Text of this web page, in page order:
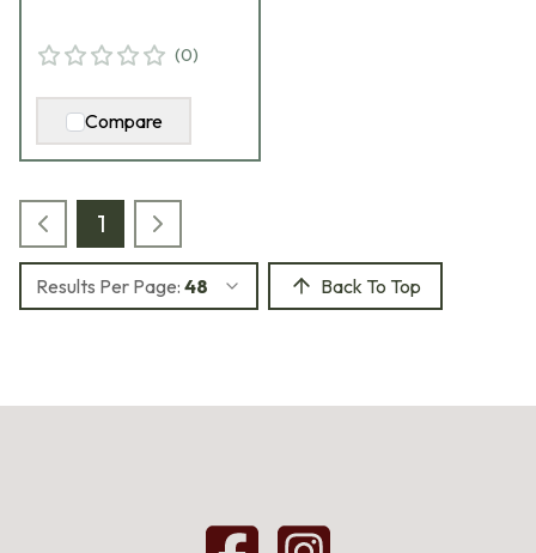
(0)
Compare
1
Results Per Page: 48 Back To Top